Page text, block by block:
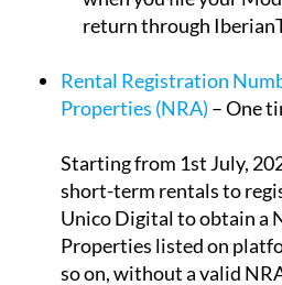
Rental Registration
Properties (NRA) – One
Starting from 1st July,
short-term rentals to
Unico Digital to obtain a
Properties listed on
so on, without a valid
removed.